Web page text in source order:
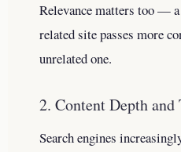
Relevance matters too —
related site passes more
unrelated one.
2. Content Depth and
Search engines